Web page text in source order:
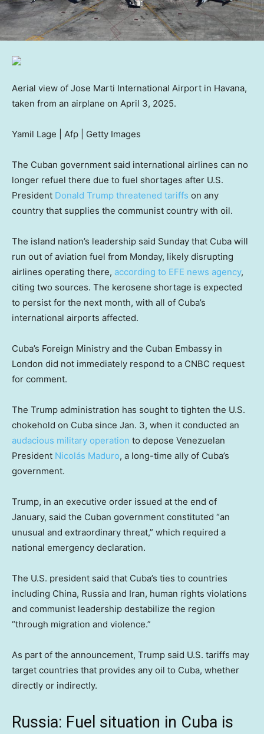
Aerial view of Jose Marti International Airport in Havana,
taken from an airplane on April 3, 2025.
Yamil Lage | Afp | Getty Images
The Cuban government said international airlines can no
longer refuel there due to fuel shortages after U.S.
President Donald Trump threatened tariffs on any
country that supplies the communist country with oil.
The island nation’s leadership said Sunday that Cuba will
run out of aviation fuel from Monday, likely disrupting
airlines operating there, according to EFE news agency,
citing two sources. The kerosene shortage is expected
to persist for the next month, with all of Cuba’s
international airports affected.
Cuba’s Foreign Ministry and the Cuban Embassy in
London did not immediately respond to a CNBC request
for comment.
The Trump administration has sought to tighten the U.S.
chokehold on Cuba since Jan. 3, when it conducted an
audacious military operation to depose Venezuelan
President Nicolás Maduro, a long-time ally of Cuba’s
government.
Trump, in an executive order issued at the end of
January, said the Cuban government constituted “an
unusual and extraordinary threat,” which required a
national emergency declaration.
The U.S. president said that Cuba’s ties to countries
including China, Russia and Iran, human rights violations
and communist leadership destabilize the region
“through migration and violence.”
As part of the announcement, Trump said U.S. tariffs may
target countries that provides any oil to Cuba, whether
directly or indirectly.
Russia: Fuel situation in Cuba is